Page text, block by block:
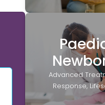
Advanced
Response,